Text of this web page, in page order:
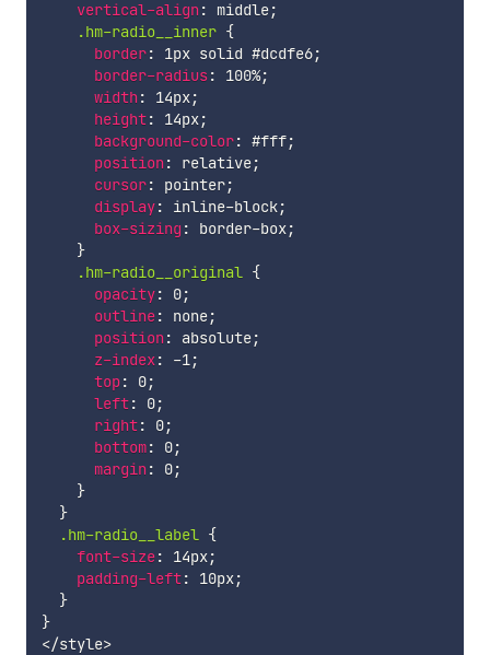
vertical-align: middle;
.hm-radio__inner {
border: 1px solid #dcdfe6;
border-radius: 100%;
width: 14px;
height: 14px;
background-color: #fff;
position: relative;
cursor: pointer;
display: inline-block;
box-sizing : border-box;
}
.hm-radio__original {
opacity: 0;
outline: none;
position: absolute;
z-index: -1 ;
top: 0;
left: 0;
right: 0;
bottom: 0;
margin: 0;
}
}
.hm-radio__label {
font-size: 14px;
padding-left: 10px;
}
}
</style>